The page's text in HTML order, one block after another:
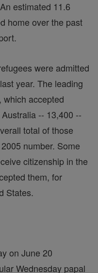
estimated 11.6
home over the past
were admitted
year. The leading
which accepted
-- 13,400 --
total of those
number. Some
citizenship in the
them, for
States.
on June 20
Wednesday papal